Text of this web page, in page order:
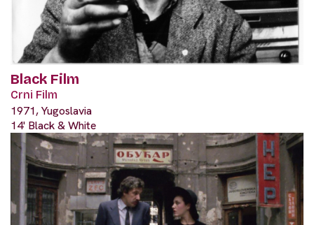
Black Film
Crni Film
1971, Yugoslavia
14' Black & White